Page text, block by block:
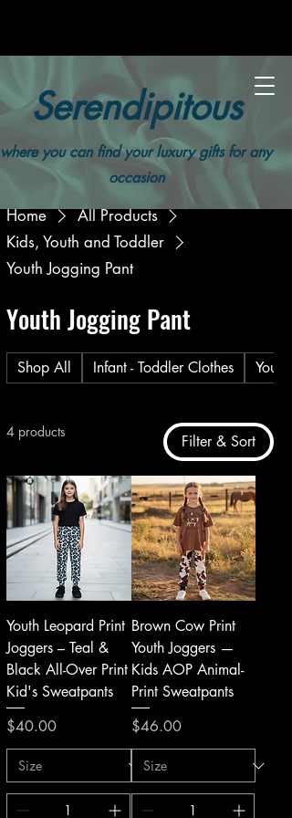
Serendipitous
where you can find your luxury gifts for any
occasion
Home
All Products
Kids, Youth and Toddler
Youth Jogging Pant
Youth Jogging Pant
Shop All Infant - Toddler Clothes
4 products
Filter & Sort
Youth Leopard Print
Joggers – Teal &
Black All-Over Print
Kid's Sweatpants
Price
$40.00
Brown Cow Print
Youth Joggers —
Kids AOP Animal-
Print Sweatpants
Price
$46.00